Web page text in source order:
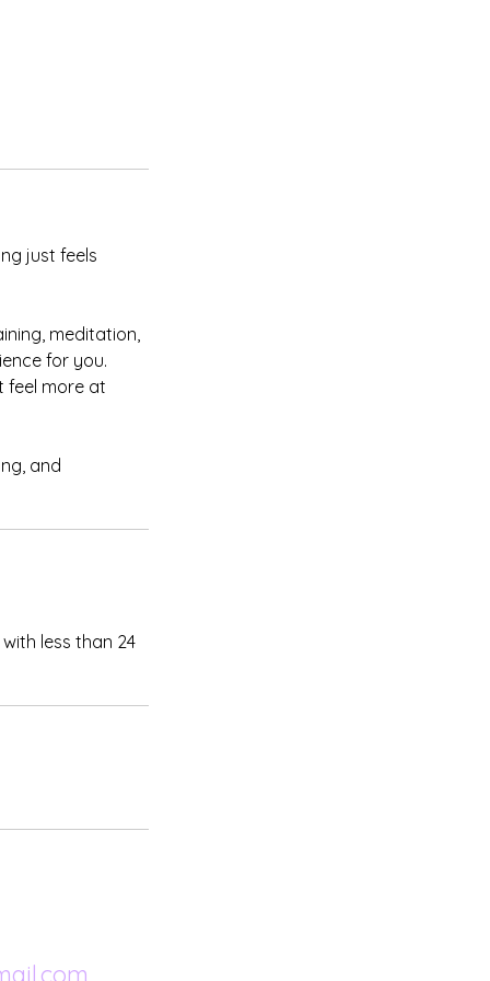
just feels
meditation,
for you.
feel more at
and
less than 24